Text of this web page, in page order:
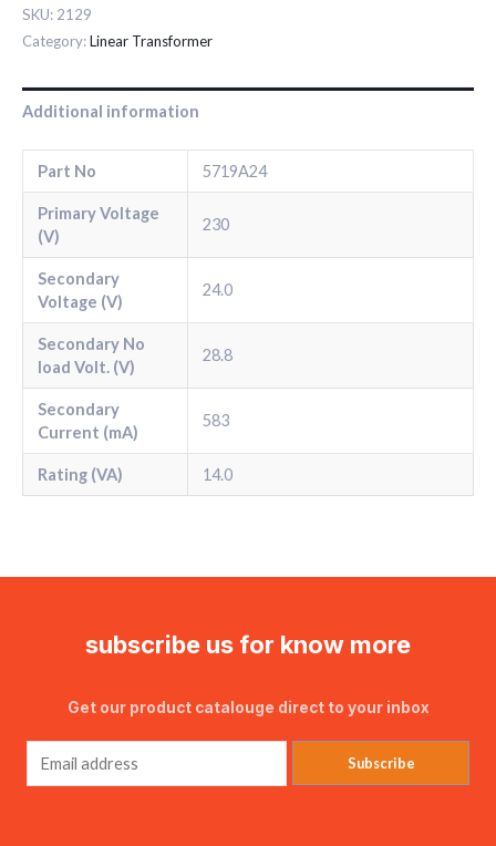
SKU: 2129
Category:Linear Transformer
Additional information
Part No 5719A24
Primary Voltage
(V)
230
Secondary
Voltage (V)
24.0
Secondary No
load Volt. (V)
28.8
Secondary
Current (mA)
583
Rating (VA) 14.0
subscribe us for know more
Get our product catalouge direct to your inbox
Subscribe